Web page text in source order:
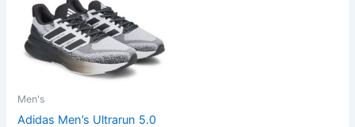
Men's
Adidas Men’s Ultrarun 5.0